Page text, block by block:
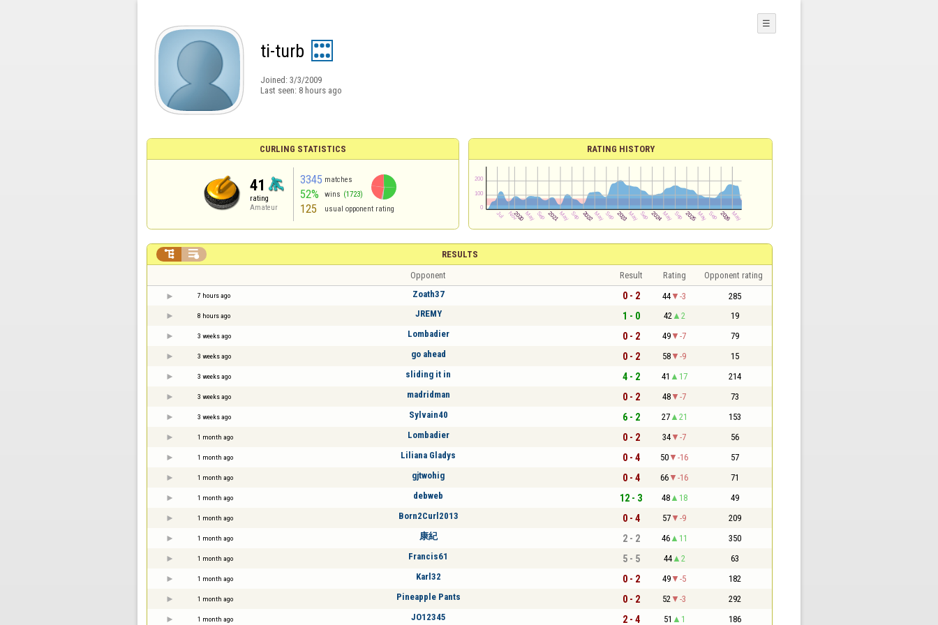
ti-turb
Joined: 3/3/2009
Last seen: 8 hours ago
☰
CURLING STATISTICS
41
rating
Amateur
3345 matches
52% wins (1723)
125 usual opponent rating
RATING HISTORY
RESULTS
 
Opponent Result Rating Opponent rating
7 hours ago Zoath37 0 - 2 44 -3 285
8 hours ago JREMY 1 - 0 42 2 19
3 weeks ago Lombadier 0 - 2 49 -7 79
3 weeks ago go ahead 0 - 2 58 -9 15
3 weeks ago sliding it in 4 - 2 41 17 214
3 weeks ago madridman 0 - 2 48 -7 73
3 weeks ago Sylvain40 6 - 2 27 21 153
1 month ago Lombadier 0 - 2 34 -7 56
1 month ago Liliana Gladys 0 - 4 50 -16 57
1 month ago gjtwohig 0 - 4 66 -16 71
1 month ago debweb 12 - 3 48 18 49
1 month ago Born2Curl2013 0 - 4 57 -9 209
1 month ago 康紀 2 - 2 46 11 350
1 month ago Francis61 5 - 5 44 2 63
1 month ago Karl32 0 - 2 49 -5 182
1 month ago Pineapple Pants 0 - 2 52 -3 292
1 month ago JO12345 2 - 4 51 1 186